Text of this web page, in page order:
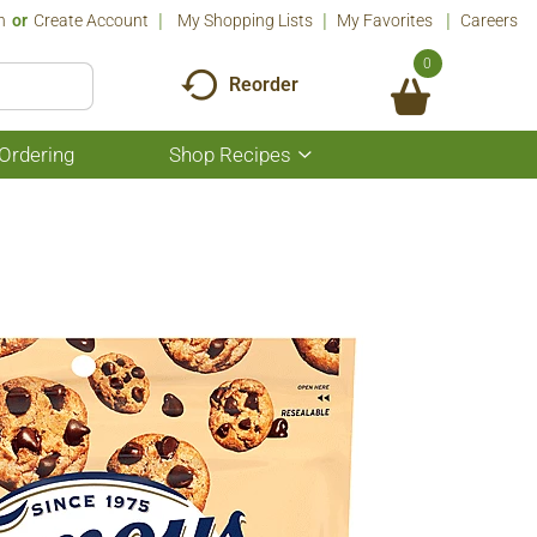
Or Create Account My Shopping Lists My Favorites Careers
Reorder
0
Shop Recipes
Show
submenu